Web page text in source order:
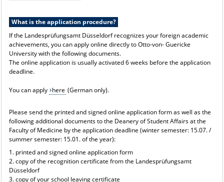
What is the application procedure?
If the Landesprüfungsamt Düsseldorf recognizes your foreign academic
achievements, you can apply online directly to Otto-von- Guericke
University with the following documents.
The online application is usually activated 6 weeks before the application
deadline.
You can apply here (German only).
Please send the printed and signed online application form as well as the
following additional documents to the Deanery of Student Affairs at the
Faculty of Medicine by the application deadline (winter semester: 15.07. /
summer semester: 15.01. of the year):
1. printed and signed online application form
2. copy of the recognition certificate from the Landesprüfungsamt
Düsseldorf
3. copy of your school leaving certificate